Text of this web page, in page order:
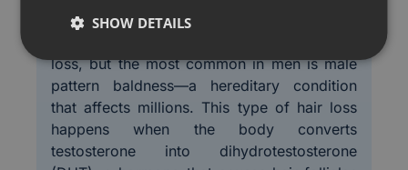
loss, but the most common in men is male
pattern baldness—a hereditary condition
that affects millions. This type of hair loss
happens when the body converts
testosterone into dihydrotestosterone
SHOW DETAILS